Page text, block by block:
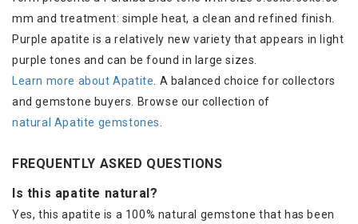
mm and treatment: simple heat, a clean and refined finish.
Purple apatite is a relatively new variety that appears in light
purple tones and can be found in large sizes.
Learn more about Apatite . A balanced choice for collectors
and gemstone buyers. Browse our collection of
natural Apatite gemstones
FREQUENTLY ASKED QUESTIONS
Is this apatite natural?
Yes, this apatite is a 100% natural gemstone that has been